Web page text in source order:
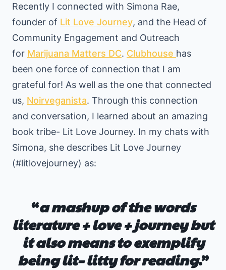
Recently I connected with Simona Rae,
founder of Lit Love Journey, and the Head of
Community Engagement and Outreach
for Marijuana Matters DC. Clubhouse has
been one force of connection that I am
grateful for! As well as the one that connected
us, Noirveganista. Through this connection
and conversation, I learned about an amazing
book tribe- Lit Love Journey. In my chats with
Simona, she describes Lit Love Journey
(#litlovejourney) as:
“a mashup of the words
literature + love + journey but
it also means to exemplify
being lit–littyfor reading.”